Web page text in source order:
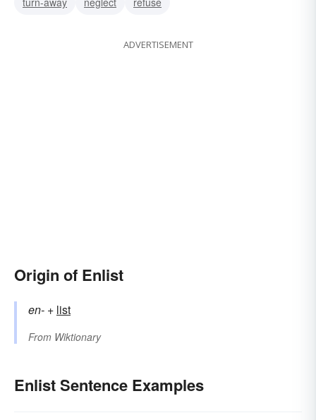
ADVERTISEMENT
Origin of Enlist
en- +‎ list
From Wiktionary
Enlist Sentence Examples